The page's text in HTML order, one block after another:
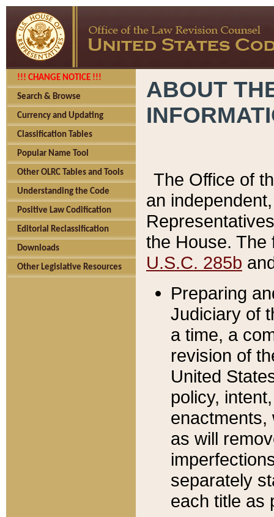
!!! CHANGE NOTICE !!!
Search & Browse
Currency and Updating
Classification Tables
Popular Name Tool
Other OLRC Tables and Tools
Understanding the Code
Positive Law Codification
Editorial Reclassification
Downloads
Other Legislative Resources
ABOUT
The Office of
an
the House.
U.S.C. 285b
Preparing
Judiciary of
a time, a
revision of
United
policy,
enactments,
as will
separately
each title as